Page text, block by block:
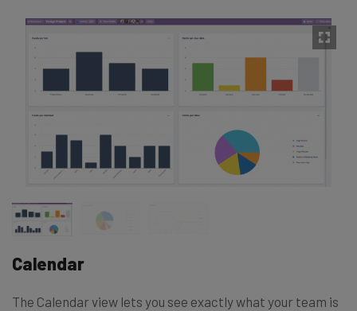
Calendar
The Calendar view lets you see exactly what your team is